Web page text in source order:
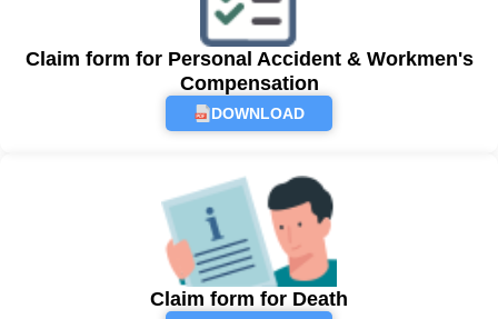
Claim form for Personal Accident & Workmen's
Compensation
DOWNLOAD
Claim form for Death